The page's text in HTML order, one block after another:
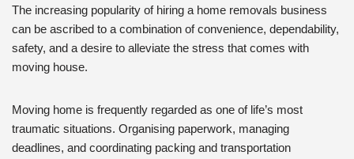
The increasing popularity of hiring a home removals business
can be ascribed to a combination of convenience, dependability,
safety, and a desire to alleviate the stress that comes with
moving house.
Moving home is frequently regarded as one of life’s most
traumatic situations. Organising paperwork, managing
deadlines, and coordinating packing and transportation